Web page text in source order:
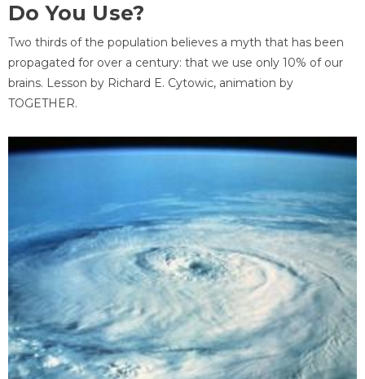
Do You Use?
Two thirds of the population believes a myth that has been
propagated for over a century: that we use only 10% of our
brains. Lesson by Richard E. Cytowic, animation by
TOGETHER.